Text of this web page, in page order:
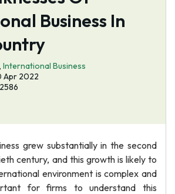
Business In
, International Business
Apr 2022
2586
grew substantially in the second
century, and this growth is likely to
environment is complex and
for firms to understand this